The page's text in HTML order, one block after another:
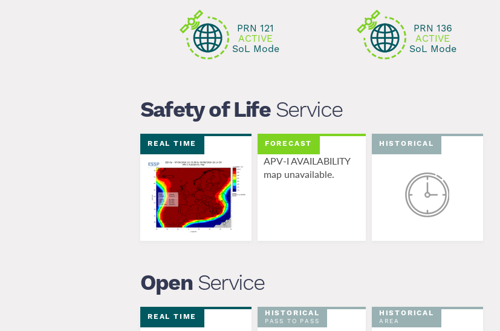
successfully performed a long...
PRN 121
ACTIVE
SoL Mode
PRN 136
ACTIVE
SoL Mode
Safety of LifeService
REAL TIME FORECAST
APV-I AVAILABILITY
map unavailable.
HISTORICAL
OpenService
REAL TIME HISTORICAL
PASS TO PASS
HISTORICAL
AREA